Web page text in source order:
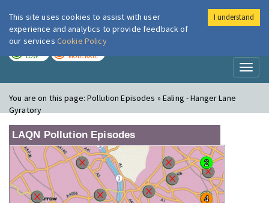
London Air
LOW MODERATE
You are on this page:Pollution Episodes » Ealing - Hanger Lane
Gyratory
LAQN Pollution Episodes
This site uses cookies to assist with user
experience and analytics to provide feedback of
our services Cookie Policy
I understand